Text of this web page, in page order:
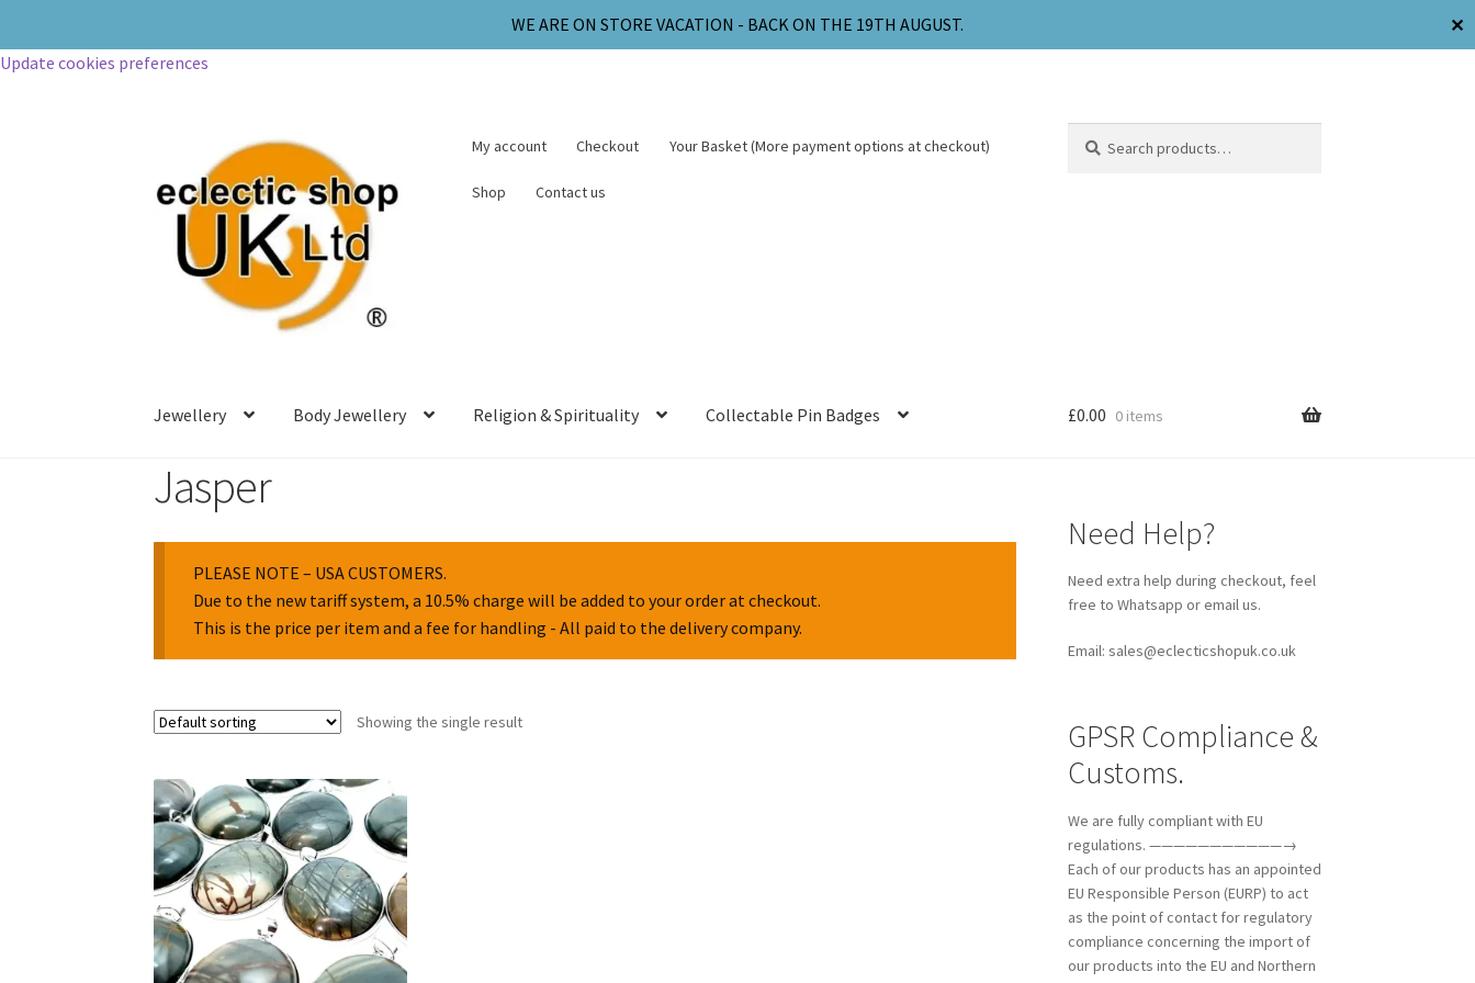
WE ARE ON STORE VACATION - BACK ON THE 19TH AUGUST.
✕
Update cookies preferences
My account Checkout Your Basket (More payment options at checkout)
Shop Contact us
Jewellery Body Jewellery Religion & Spirituality Collectable Pin Badges £0.00 0 items
Jasper
PLEASE NOTE – USA CUSTOMERS.
Due to the new tariff system, a 10.5% charge will be added to your order at checkout.
This is the price per item and a fee for handling - All paid to the delivery company.
Showing the single result
Need Help?
Need extra help during checkout, feel
free to Whatsapp or email us.
Email: sales@eclecticshopuk.co.uk
GPSR Compliance &
Customs.
We are fully compliant with EU
regulations. ———————————→
Each of our products has an appointed
EU Responsible Person (EURP) to act
as the point of contact for regulatory
compliance concerning the import of
our products into the EU and Northern